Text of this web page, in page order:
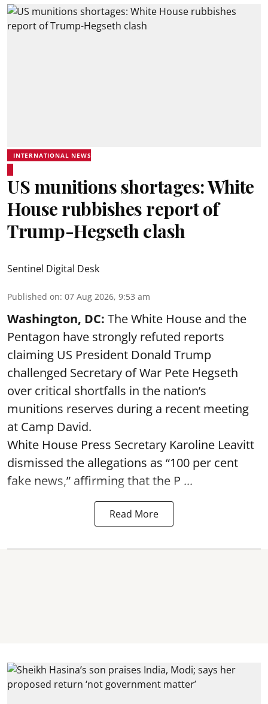
INTERNATIONAL NEWS
US munitions shortages: White
House rubbishes report of
Trump-Hegseth clash
Sentinel Digital Desk
Published on: 07 Aug 2026, 9:53 am
Washington, DC: The White House and the
Pentagon have strongly refuted reports
claiming US President Donald Trump
challenged Secretary of War Pete Hegseth
over critical shortfalls in the nation’s
munitions reserves during a recent meeting
at Camp David.
White House Press Secretary Karoline Leavitt
dismissed the allegations as “100 per cent
fake news,” affirming that the P ...
Read More